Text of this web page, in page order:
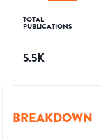
TOTAL
PUBLICATIONS
5.5K
BREAKDOWN